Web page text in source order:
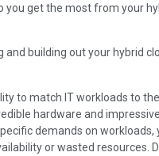
you get the most from your
building out your hybrid
to match IT workloads to
hardware and impressive
demands on workloads,
or wasted resources.